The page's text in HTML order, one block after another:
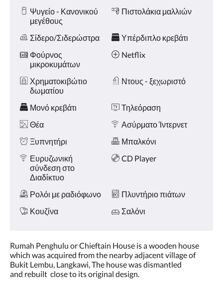
Ψυγείο - Κανονικού
μεγέθους
Πιστολάκια μαλλιών
Σίδερο/Σιδερώστρα
Υπέρδιπλο κρεβάτι
Φούρνος
μικροκυμάτων
Netflix
Χρηματοκιβώτιο
δωματίου
Ντους - ξεχωριστό
Μονό κρεβάτι
Τηλεόραση
Θέα
Ασύρματο Ίντερνετ
Ξυπνητήρι
Μπαλκόνι
Ευρυζωνική
σύνδεση στο
Διαδίκτυο
CD Player
Ρολόι με ραδιόφωνο
Πλυντήριο πιάτων
Κουζίνα
Σαλόνι
Rumah Penghulu or Chieftain House is a wooden house
which was acquired from the nearby adjacent village of
Bukit Lembu, Langkawi, The house was dismantled
and rebuilt close to its original design.